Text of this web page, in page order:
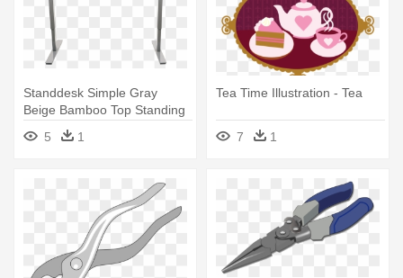
Standdesk Simple Gray
Beige Bamboo Top Standing
Desk - Folding Tea Tray
Table Nz
5 1
Tea Time Illustration - Tea
7 1